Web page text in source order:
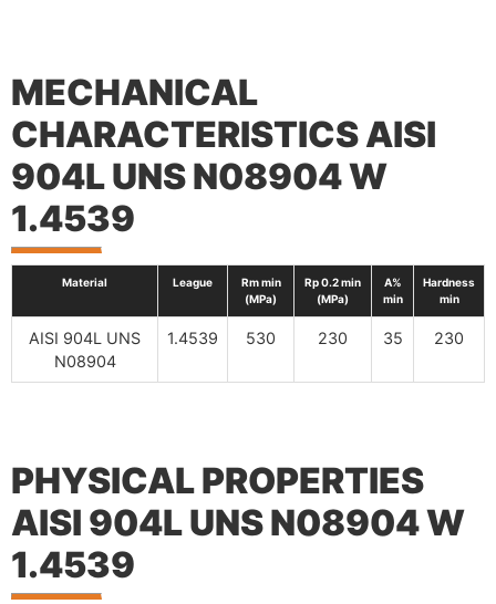
MECHANICAL
CHARACTERISTICS AISI
904L UNS N08904 W
1.4539
Material League
Rm min
(MPa)
Rp 0.2 min
(MPa)
A%
min
Hardness
min
AISI 904L UNS
N08904
1.4539 530 230 35 230
PHYSICAL PROPERTIES
AISI 904L UNS N08904 W
1.4539